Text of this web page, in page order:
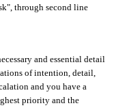
through second line
and essential detail
of intention, detail,
and you have a
priority and the